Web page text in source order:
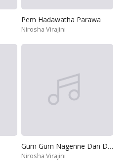
Pem Hadawatha Parawa
Nirosha Virajini
Gum Gum Nagenne Dan Dan
Nirosha Virajini